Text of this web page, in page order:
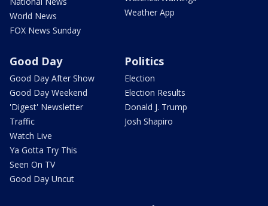
World News
FOX News Sunday
Weather App
Good Day
Good Day After Show
Good Day Weekend
'Digest' Newsletter
Traffic
Watch Live
Ya Gotta Try This
Seen On TV
Good Day Uncut
Politics
Election
Election Results
Donald J. Trump
Josh Shapiro